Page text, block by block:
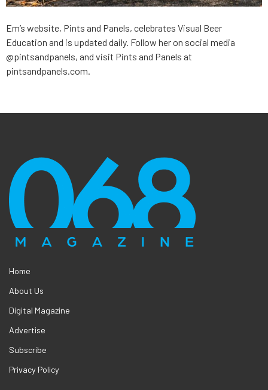
Em’s website, Pints and Panels, celebrates Visual Beer
Education and is updated daily. Follow her on social media
@pintsandpanels, and visit Pints and Panels at
pintsandpanels.com.
Home
About Us
Digital Magazine
Advertise
Subscribe
Privacy Policy